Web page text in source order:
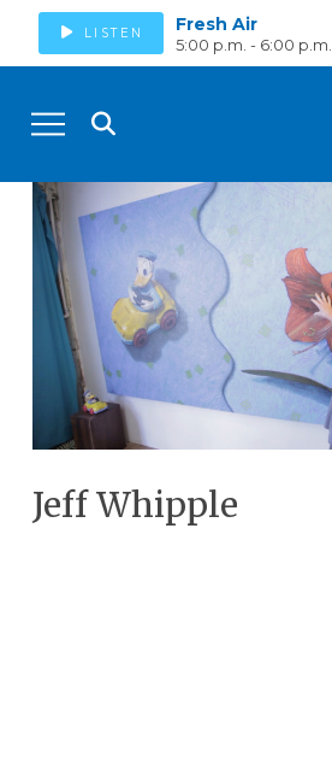
LISTEN Fresh Air
5:00 p.m. - 6:00 p.m.
Jeff Whipple